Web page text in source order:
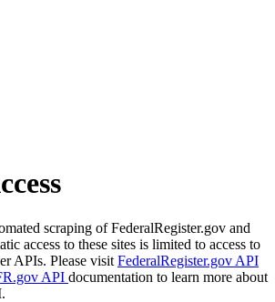
scraping of FederalRegister.gov and
access to these sites is limited to access to
APIs. Please visit FederalRegister.gov API
API documentation to learn more about